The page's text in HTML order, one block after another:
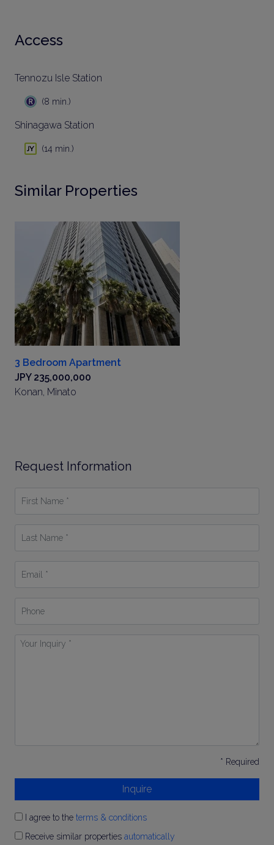
Access
Tennozu Isle Station
(8 min.)
Shinagawa Station
(14 min.)
Similar Properties
3 Bedroom Apartment
JPY 235,000,000
Konan, Minato
Request Information
Name
Name
Your
* Required
Inquire
I agree to the terms & conditions
Receive similar properties automatically